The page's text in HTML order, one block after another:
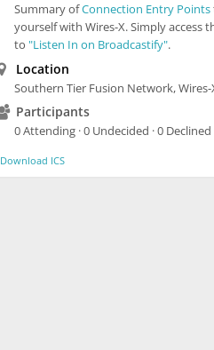
Summary ofConnection Entry Points
yourself with Wires-X. Simply access
to "Listen In on Broadcastify".
Location
Southern Tier Fusion Network, Wires-
Participants
0 Attending · 0 Undecided · 0 Declined
Download ICS